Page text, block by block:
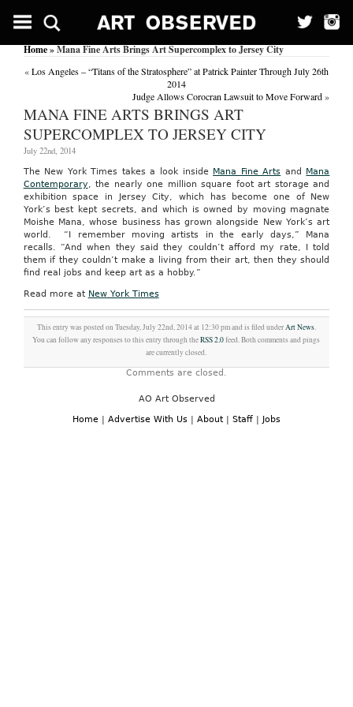
Home» Mana Fine Arts Brings Art Supercomplex to Jersey City
«Los Angeles – “Titans of the Stratosphere” at Patrick Painter Through July 26th
2014
Judge Allows Corocran Lawsuit to Move Forward»
MANA FINE ARTS BRINGS ART
SUPERCOMPLEX TO JERSEY CITY
July 22nd, 2014
The New York Times takes a look inside Mana Fine Arts and Mana
Contemporary, the nearly one million square foot art storage and
exhibition space in Jersey City, which has become one of New
York’s best kept secrets, and which is owned by moving magnate
Moishe Mana, whose business has grown alongside New York’s art
world. “I remember moving artists in the early days,” Mana
recalls. “And when they said they couldn’t afford my rate, I told
them if they couldn’t make a living from their art, then they should
find real jobs and keep art as a hobby.”
Read more at New York Times
This entry was posted on Tuesday, July 22nd, 2014 at 12:30 pm and is filed underArt News.
You can follow any responses to this entry through theRSS 2.0feed. Both comments and pings
are currently closed.
Comments are closed.
AO Art Observed
Home | Advertise With Us | About | Staff | Jobs